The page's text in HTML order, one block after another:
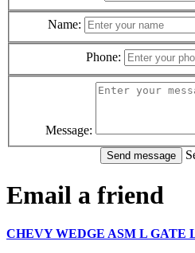
Name:
Phone:
Message:
Email a friend
CHEVY WEDGE ASM L GATE